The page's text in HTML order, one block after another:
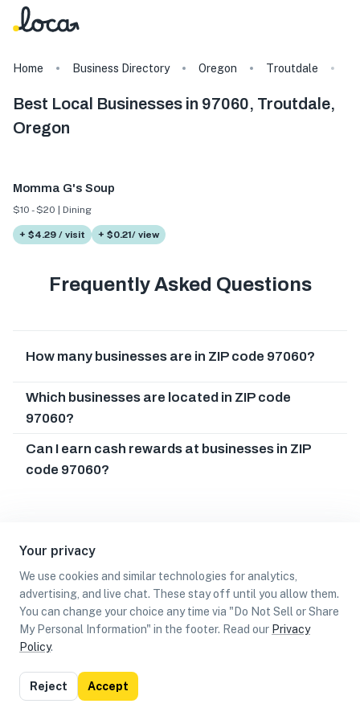
Your privacy
We use cookies and similar technologies for analytics,
advertising, and live chat. These stay off until you allow them.
You can change your choice any time via "Do Not Sell or Share
My Personal Information" in the footer. Read our Privacy
Policy.
Reject Accept
Home Business Directory Oregon Troutdale
Best Local Businesses in 97060, Troutdale,
Oregon
Momma G's Soup
$10 - $20 | Dining
+ $4.29 / visit + $0.21/ view
Frequently Asked Questions
How many businesses are in ZIP code 97060?
Which businesses are located in ZIP code
97060?
Can I earn cash rewards at businesses in ZIP
code 97060?
List